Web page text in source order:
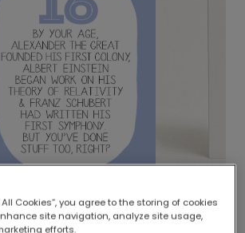
globally, printed locally.
Cookies”, you agree to the storing of cookies
site navigation, analyze site usage,
efforts.